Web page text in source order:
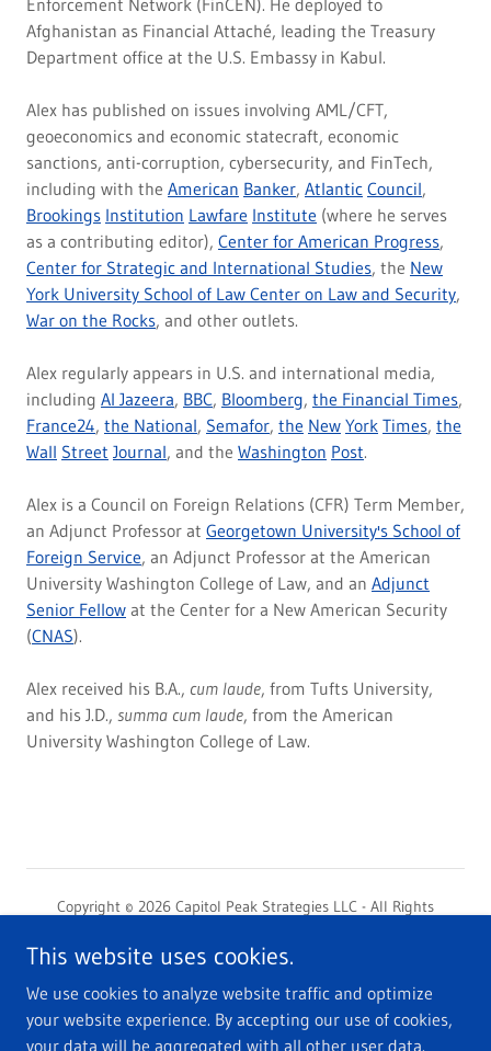
Enforcement Network (FinCEN). He deployed to
Afghanistan as Financial Attaché, leading the Treasury
Department office at the U.S. Embassy in Kabul.
Alex has published on issues involving AML/CFT,
geoeconomics and economic statecraft, economic
sanctions, anti-corruption, cybersecurity, and FinTech,
including with the American Banker, Atlantic Council,
Brookings Institution Lawfare Institute (where he serves
as a contributing editor), Center for American Progress,
Center for Strategic and International Studies, the New
York University School of Law Center on Law and Security,
War on the Rocks, and other outlets.
Alex regularly appears in U.S. and international media,
including Al Jazeera, BBC, Bloomberg, the Financial Times,
France24, the National, Semafor, the New York Times, the
Wall Street Journal, and the Washington Post.
Alex is a Council on Foreign Relations (CFR) Term Member,
an Adjunct Professor at Georgetown University's School of
Foreign Service, an Adjunct Professor at the American
University Washington College of Law, and an Adjunct
Senior Fellow at the Center for a New American Security
(CNAS).
Alex received his B.A., cum laude, from Tufts University,
and his J.D., summa cum laude, from the American
University Washington College of Law.
Copyright © 2026 Capitol Peak Strategies LLC - All Rights
Capitol Peak Strategies LLC is not a law firm and does not provide
Contact
This website uses cookies.
We use cookies to analyze website traffic and optimize
your website experience. By accepting our use of cookies,
your data will be aggregated with all other user data.